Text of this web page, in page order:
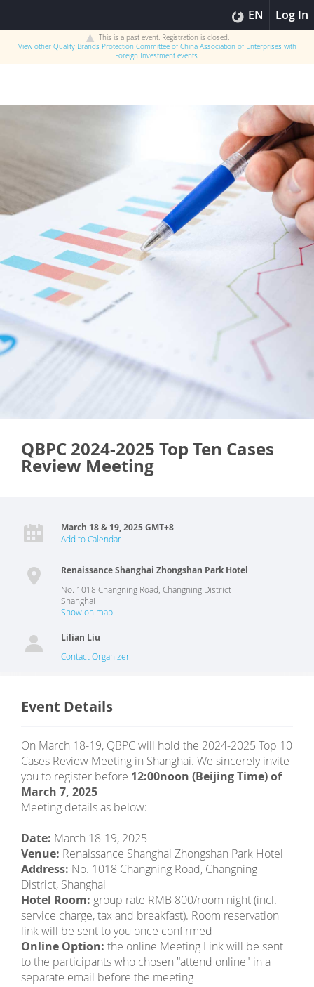
EN Log In
This is a past event. Registration is closed.
View other Quality Brands Protection Committee of China Association of Enterprises with
Foreign Investment events.
QBPC 2024-2025 Top Ten Cases
Review Meeting
March 18 & 19, 2025 GMT+8
Add to Calendar
Renaissance Shanghai Zhongshan Park Hotel
No. 1018 Changning Road, Changning District
Shanghai
Show on map
Lilian Liu
Contact Organizer
Event Details
On March 18-19, QBPC will hold the 2024-2025 Top 10
Cases Review Meeting in Shanghai. We sincerely invite
you to register before 12:00noon (Beijing Time) of
March 7, 2025
Meeting details as below:
Date: March 18-19, 2025
Venue: Renaissance Shanghai Zhongshan Park Hotel
Address: No. 1018 Changning Road, Changning
District, Shanghai
Hotel Room: group rate RMB 800/room night (incl.
service charge, tax and breakfast). Room reservation
link will be sent to you once confirmed
Online Option: the online Meeting Link will be sent
to the participants who chosen "attend online" in a
separate email before the meeting